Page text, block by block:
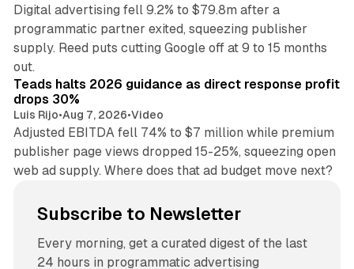
Digital advertising fell 9.2% to $79.8m after a
programmatic partner exited, squeezing publisher
supply. Reed puts cutting Google off at 9 to 15 months
out.
Teads halts 2026 guidance as direct response profit
drops 30%
Luis Rijo•Aug 7, 2026•Video
Adjusted EBITDA fell 74% to $7 million while premium
publisher page views dropped 15-25%, squeezing open
web ad supply. Where does that ad budget move next?
Subscribe to Newsletter
Every morning, get a curated digest of the last
24 hours in programmatic advertising